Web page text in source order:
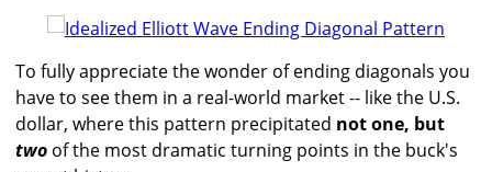
To fully appreciate the wonder of ending diagonals you
have to see them in a real-world market -- like the U.S.
dollar, where this pattern precipitated not one, but
two of the most dramatic turning points in the buck's